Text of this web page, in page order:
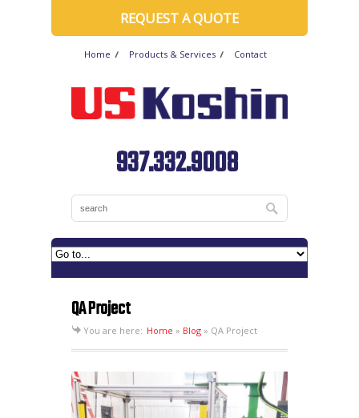
REQUEST A QUOTE
Home Products & Services Contact
937.332.9008
QA Project
You are here: Home » Blog » QA Project